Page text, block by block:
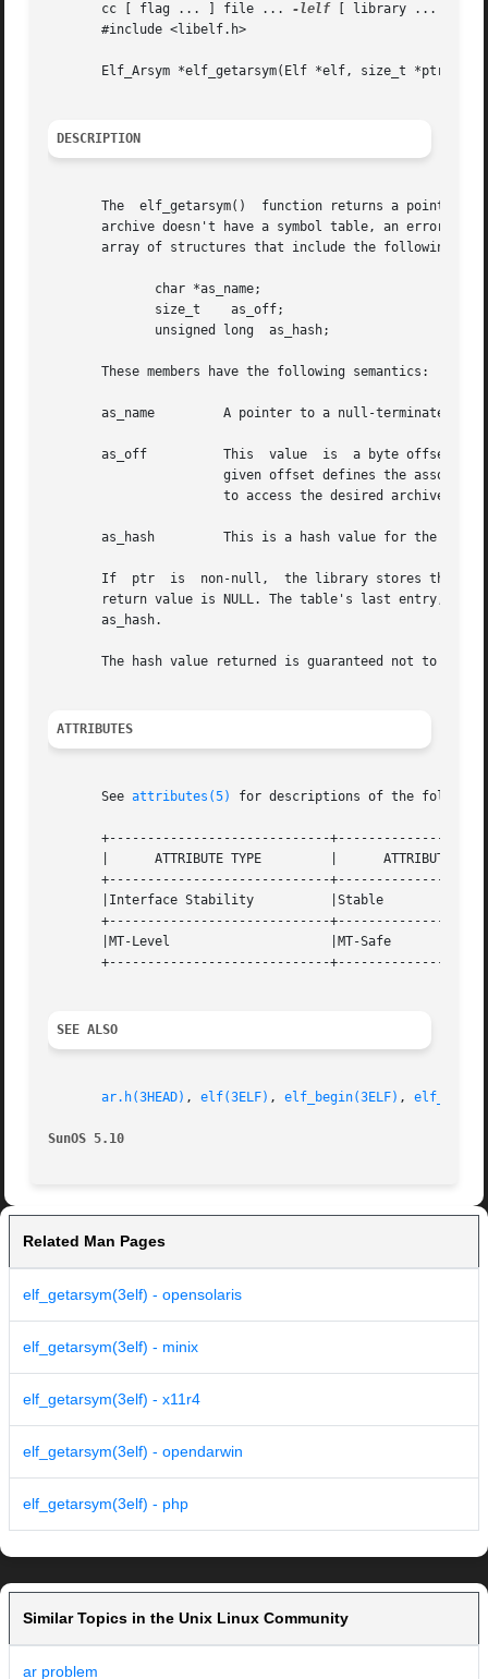
       cc [ flag ... ] file ...
-lelf [ library ... ]
       #include <libelf.h>
       Elf_Arsym *elf_getarsym(Elf *elf, size_t *ptr);
DESCRIPTION
The  elf_getarsym()  function returns a pointer
archive doesn't have a symbol table, an error
array of structures that include the following
       These members have the following semantics:
       as_name	       A pointer to a null-terminated symbol name resides here.
       as_off	       This  value  is	a byte offset from the beginning of the archive to the member's header. The archive member residing at the
given offset defines the
       as_hash	       This is a hash value for the name, as computed by elf_hash().
       If  ptr	is  non-null,  the library stores the number of table entries in the location to which ptr points. This value is set to 0 when the
return value is NULL. The table's last entry,
       as_hash.
The hash value returned is guaranteed not to be
ATTRIBUTES
       See
attributes(5) for descriptions of the
+-----------------------------
       |      ATTRIBUTE TYPE	     |	    ATTRIBUTE VALUE	   |
+-----------------------------
       |Interface Stability	     |Stable			   |
+-----------------------------
       |MT-Level		     |MT-Safe			   |
+-----------------------------
SEE ALSO
ar.h(3HEAD) , elf(3ELF) , elf_begin(3ELF) ,
SunOS 5.10
Related Man Pages
elf_getarsym(3elf) - opensolaris
elf_getarsym(3elf) - minix
elf_getarsym(3elf) - x11r4
elf_getarsym(3elf) - opendarwin
elf_getarsym(3elf) - php
Similar Topics in the Unix Linux Community
ar problem